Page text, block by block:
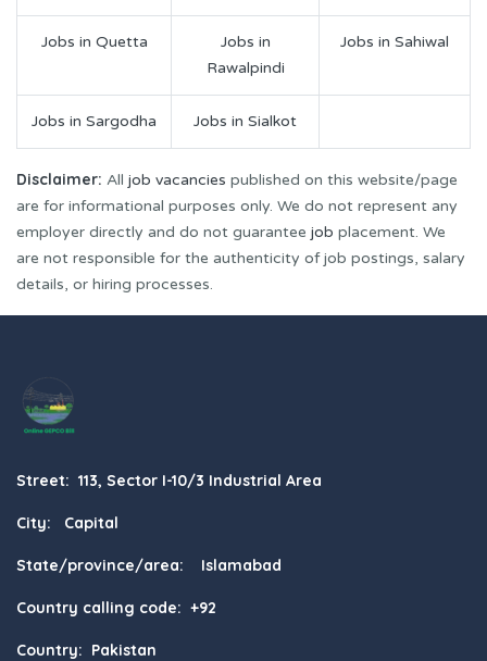
Jobs in Quetta
Jobs in
Rawalpindi
Jobs in Sahiwal
Jobs in Sargodha Jobs in Sialkot
Disclaimer: All job vacancies published on this website/page
are for informational purposes only. We do not represent any
employer directly and do not guarantee job placement. We
are not responsible for the authenticity of job postings, salary
details, or hiring processes.
Street: 113, Sector I-10/3 Industrial Area
City: Capital
State/province/area: Islamabad
Country calling code: +92
Country: Pakistan